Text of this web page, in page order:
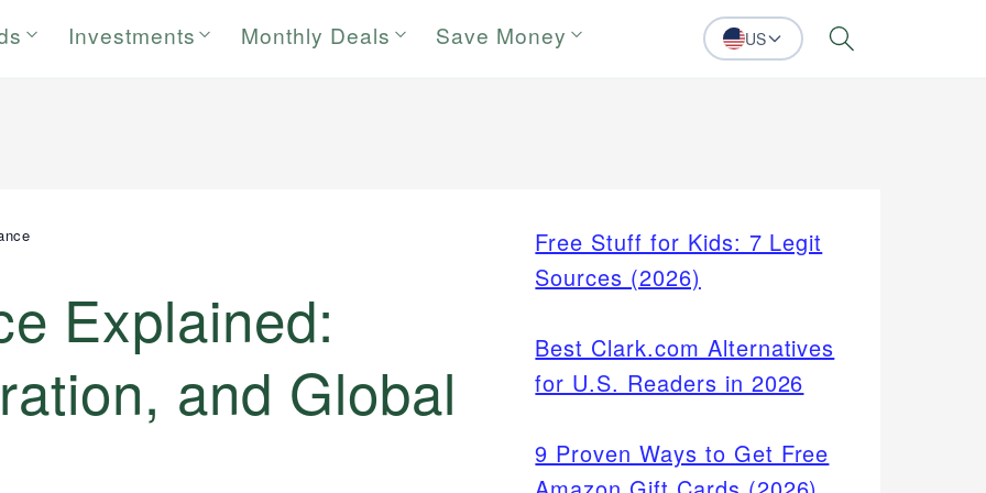
Investments Monthly Deals Save Money US Search
Explained:
and Global
Free Stuff for Kids: 7 Legit
Sources (2026)
Best Clark.com Alternatives
for U.S. Readers in 2026
9 Proven Ways to Get Free